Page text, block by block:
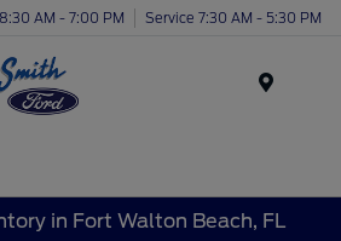
AM - 7:00 PM Service 7:30 AM - 5:30 PM
in Fort Walton Beach, FL